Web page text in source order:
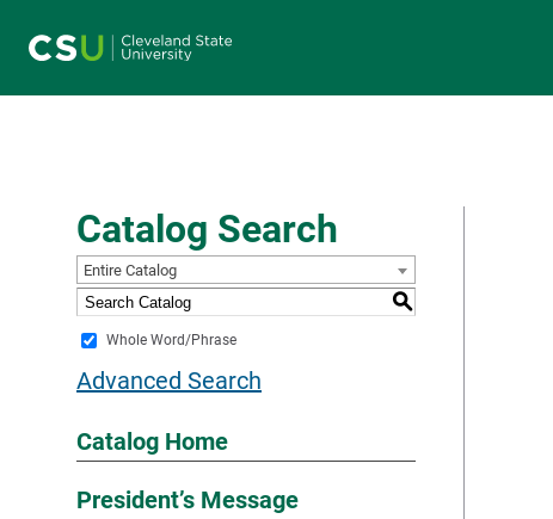
Catalog Search
Entire Catalog
S
Whole Word/Phrase
Advanced Search
Catalog Home
President’s Message